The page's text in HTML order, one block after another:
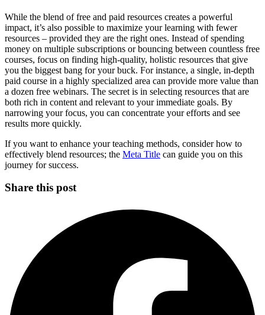
While the blend of free and paid resources creates a powerful
impact, it’s also possible to maximize your learning with fewer
resources – provided they are the right ones. Instead of spending
money on multiple subscriptions or bouncing between countless free
courses, focus on finding high-quality, holistic resources that give
you the biggest bang for your buck. For instance, a single, in-depth
paid course in a highly specialized area can provide more value than
a dozen free webinars. The secret is in selecting resources that are
both rich in content and relevant to your immediate goals. By
narrowing your focus, you can concentrate your efforts and see
results more quickly.
If you want to enhance your teaching methods, consider how to
effectively blend resources; the Meta Title can guide you on this
journey for success.
Share this post